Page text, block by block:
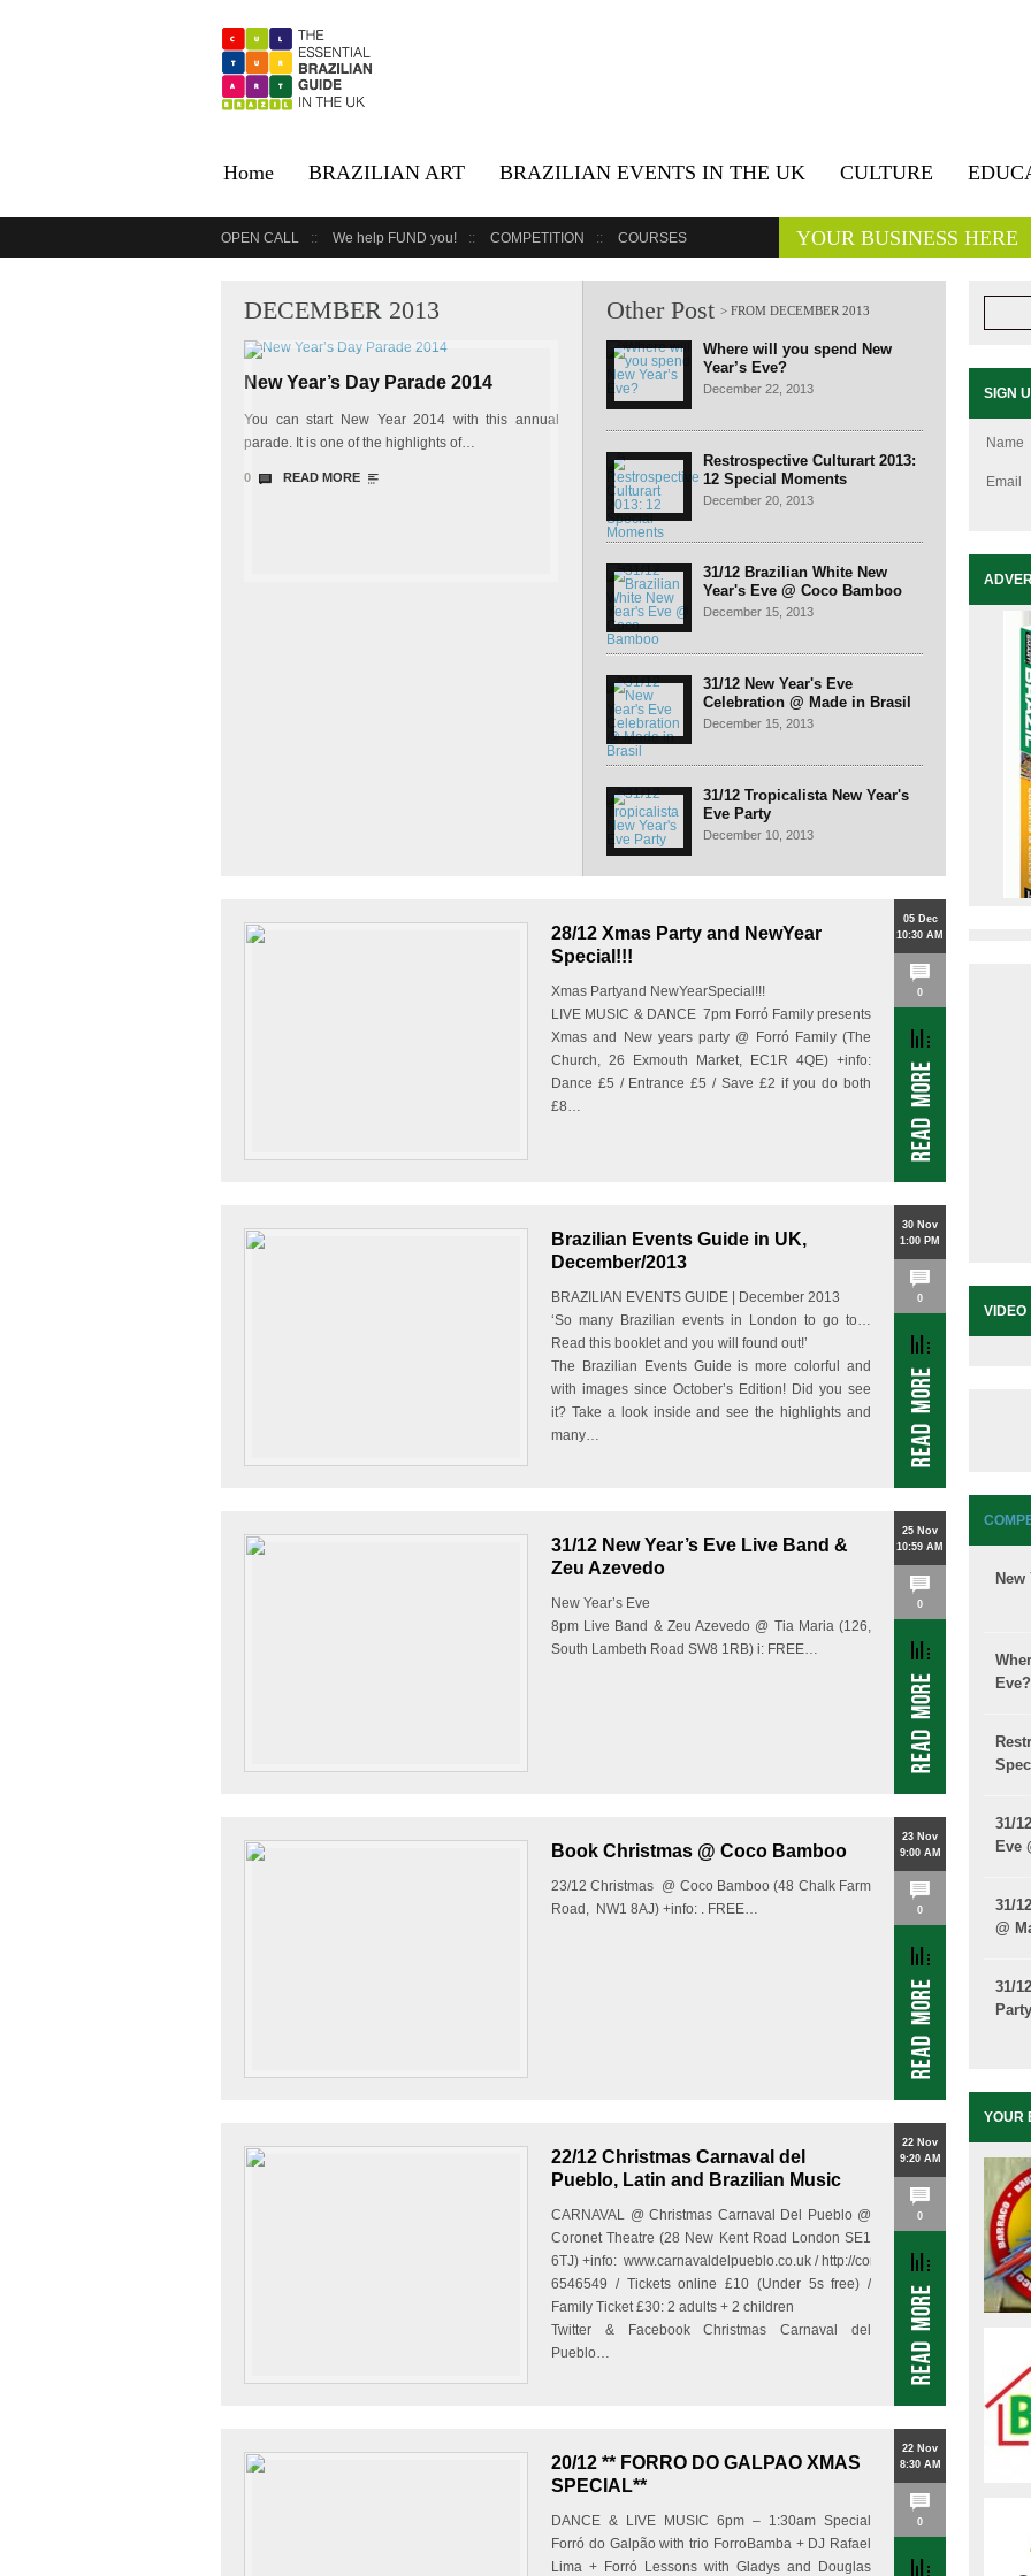
Home BRAZILIAN ART BRAZILIAN EVENTS IN THE UK CULTURE
OPEN CALL We help FUND you! COMPETITION COURSES YOUR BUSINESS HERE
DECEMBER 2013
New Year’s Day Parade 2014
You can start New Year 2014 with this annual
parade. It is one of the highlights of…
0 READ MORE
Other Post
Where will you spend New
Year’s Eve?
December 22, 2013
Restrospective Culturart 2013:
12 Special Moments
December 20, 2013
31/12 Brazilian White New
Year's Eve @ Coco Bamboo
December 15, 2013
31/12 New Year's Eve
Celebration @ Made in Brasil
December 15, 2013
31/12 Tropicalista New Year's
Eve Party
December 10, 2013
28/12 Xmas Party and NewYear
Special!!!
Xmas Partyand NewYearSpecial!!!
LIVE MUSIC & DANCE 7pm Forró Family presents
Xmas and New years party @ Forró Family (The
Church, 26 Exmouth Market, EC1R 4QE) +info:
Dance £5 / Entrance £5 / Save £2 if you do both
£8…
05 Dec
10:30 AM
0
Brazilian Events Guide in UK,
December/2013
BRAZILIAN EVENTS GUIDE | December 2013
‘So many Brazilian events in London to go to…
Read this booklet and you will found out!’
The Brazilian Events Guide is more colorful and
with images since October’s Edition! Did you see
it? Take a look inside and see the highlights and
many…
30 Nov
1:00 PM
0
31/12 New Year’s Eve Live Band &
Zeu Azevedo
New Year’s Eve
8pm Live Band & Zeu Azevedo @ Tia Maria (126,
South Lambeth Road SW8 1RB) i: FREE…
25 Nov
10:59 AM
0
Book Christmas @ Coco Bamboo
23/12 Christmas @ Coco Bamboo (48 Chalk Farm
Road, NW1 8AJ) +info: . FREE…
23 Nov
9:00 AM
0
22/12 Christmas Carnaval del
Pueblo, Latin and Brazilian Music
CARNAVAL @ Christmas Carnaval Del Pueblo @
Coronet Theatre (28 New Kent Road London SE1
6TJ) +info: www.carnavaldelpueblo.co.uk / http://coronettheatre.co.uk/events/
6546549 / Tickets online £10 (Under 5s free) /
Family Ticket £30: 2 adults + 2 children
Twitter & Facebook Christmas Carnaval del
Pueblo…
22 Nov
9:20 AM
0
20/12 ** FORRO DO GALPAO XMAS
SPECIAL**
DANCE & LIVE MUSIC 6pm – 1:30am Special
Forró do Galpão with trio ForroBamba + DJ Rafael
Lima + Forró Lessons with Gladys and Douglas
22 Nov
8:30 AM
0
SIGN
Name
Email
VIDEO
New
Eve?
31/
Eve
31/
@
31/
Party
YOUR